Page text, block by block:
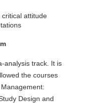
attitude
analysis track. It is
the courses
Design and